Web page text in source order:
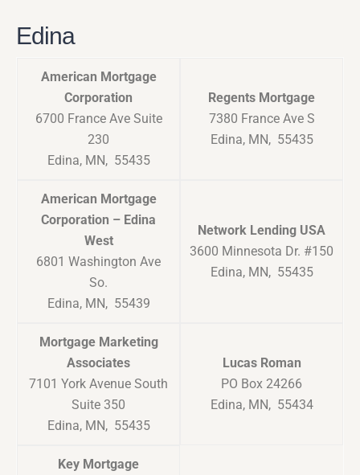
Edina
American Mortgage
Corporation
6700 France Ave Suite
230
Edina, MN, 55435
Regents Mortgage
7380 France Ave S
Edina, MN, 55435
American Mortgage
Corporation – Edina
West
6801 Washington Ave
So.
Edina, MN, 55439
Network Lending USA
3600 Minnesota Dr. #150
Edina, MN, 55435
Mortgage Marketing
Associates
7101 York Avenue South
Suite 350
Edina, MN, 55435
Lucas Roman
PO Box 24266
Edina, MN, 55434
Key Mortgage